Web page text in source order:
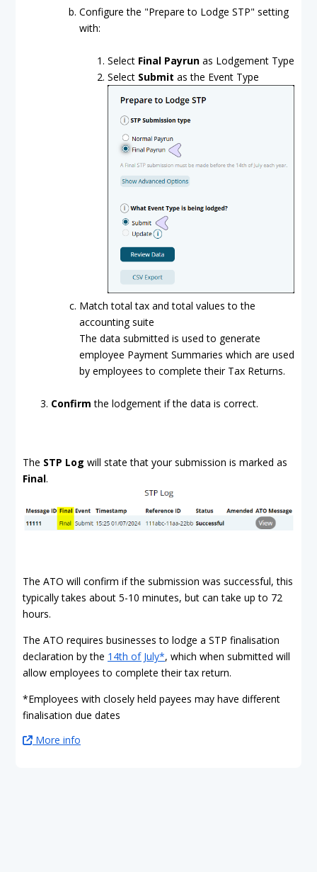
Configure the "Prepare to Lodge STP" setting
with:
Select Final Payrun as Lodgement Type
Select Submit as the Event Type
Match total tax and total values to the
accounting suite
The data submitted is used to generate
employee Payment Summaries which are used
by employees to complete their Tax Returns.
Confirm the lodgement if the data is correct.
The STP Log will state that your submission is marked as
Final.
The ATO will confirm if the submission was successful, this
typically takes about 5-10 minutes, but can take up to 72
hours.
The ATO requires businesses to lodge a STP finalisation
declaration by the 14th of July*, which when submitted will
allow employees to complete their tax return.
*Employees with closely held payees may have different
finalisation due dates
More info